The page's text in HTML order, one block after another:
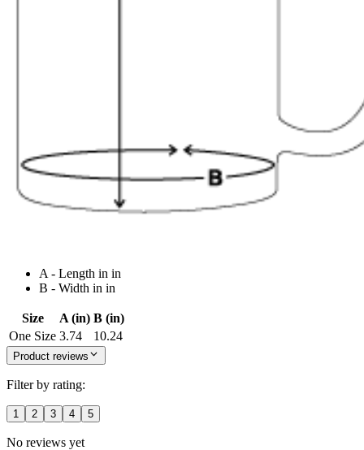
A - Length in in
B - Width in in
Size A (in) B (in)
One Size 3.74 10.24
Product reviews
Filter by rating:
1 2 3 4 5
No reviews yet